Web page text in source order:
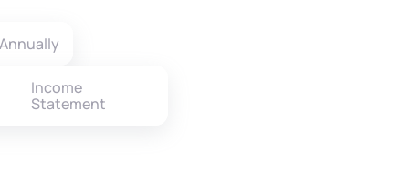
Annually
Income
Statement